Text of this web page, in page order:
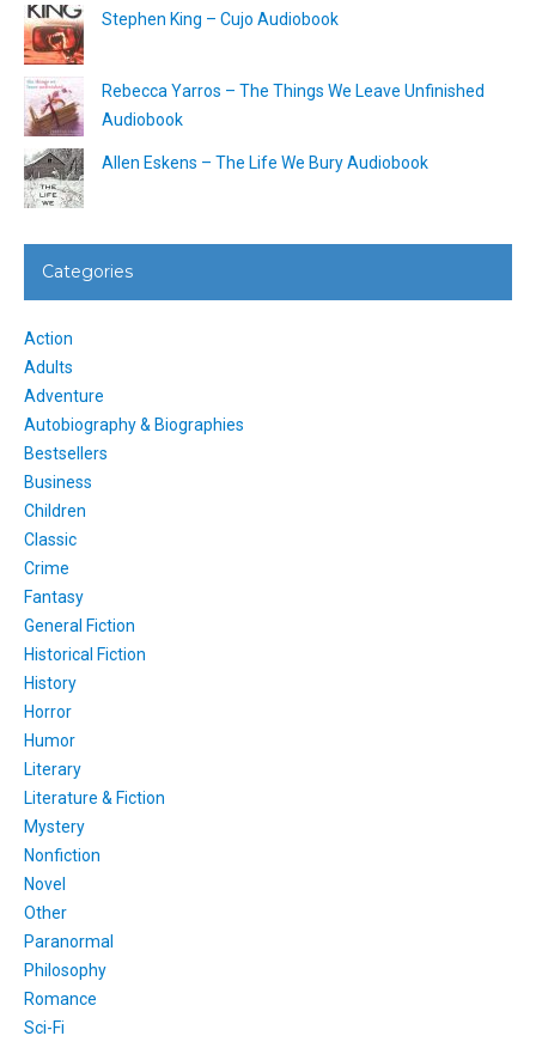
Stephen King – Cujo Audiobook
Rebecca Yarros – The Things We Leave Unfinished
Audiobook
Allen Eskens – The Life We Bury Audiobook
Categories
Action
Adults
Adventure
Autobiography & Biographies
Bestsellers
Business
Children
Classic
Crime
Fantasy
General Fiction
Historical Fiction
History
Horror
Humor
Literary
Literature & Fiction
Mystery
Nonfiction
Novel
Other
Paranormal
Philosophy
Romance
Sci-Fi